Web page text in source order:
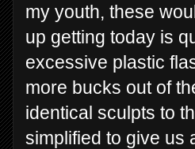
my youth, these
up getting today is
excessive plastic
more bucks out of
identical sculpts to
simplified to give us